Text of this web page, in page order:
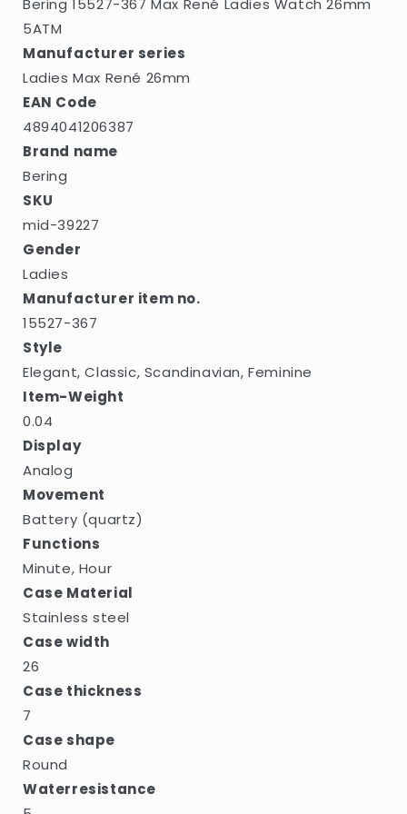
Bering 15527-367 Max René Ladies Watch 26mm
5ATM
Manufacturer series
Ladies Max René 26mm
EAN Code
4894041206387
Brand name
Bering
SKU
mid-39227
Gender
Ladies
Manufacturer item no.
15527-367
Style
Elegant, Classic, Scandinavian, Feminine
Item-Weight
0.04
Display
Analog
Movement
Battery (quartz)
Functions
Minute, Hour
Case Material
Stainless steel
Case width
26
Case thickness
7
Case shape
Round
Waterresistance